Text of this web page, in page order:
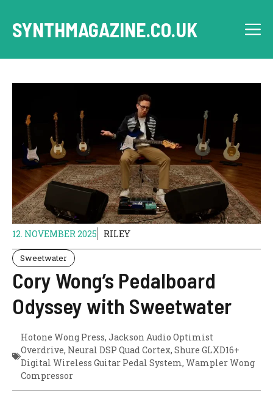
content
SYNTHMAGAZINE.CO.UK
12. NOVEMBER 2025 RILEY
Sweetwater
Cory Wong’s Pedalboard
Odyssey with Sweetwater
Hotone Wong Press, Jackson Audio Optimist
Overdrive, Neural DSP Quad Cortex, Shure GLXD16+
Digital Wireless Guitar Pedal System, Wampler Wong
Compressor